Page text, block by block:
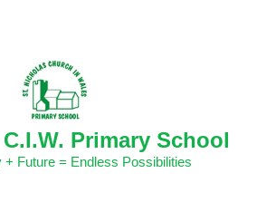
Primary School
+ Future = Endless Possibilities